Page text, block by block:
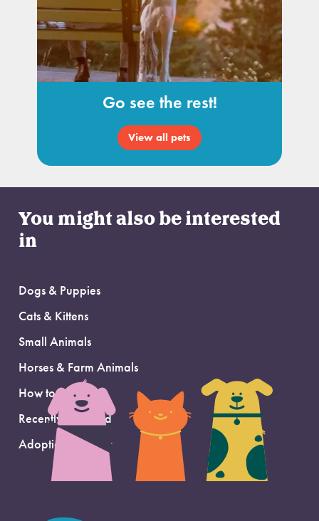
Go see the rest!
View all pets
You might also be interested
in
Dogs & Puppies
Cats & Kittens
Small Animals
Horses & Farm Animals
How to Adopt
Recently Adopted
Adoption Support